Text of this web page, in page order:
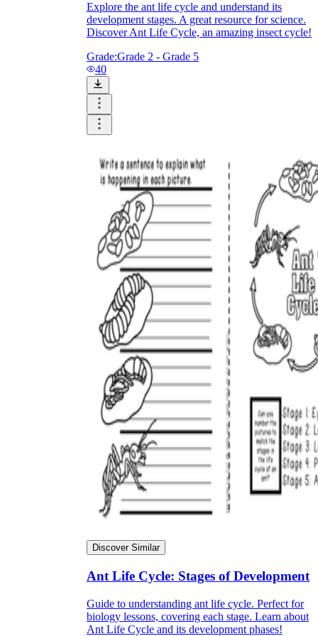
Explore the ant life cycle and understand its
development stages. A great resource for science.
Discover Ant Life Cycle, an amazing insect cycle!
Grade:Grade 2 - Grade 5
40
Discover Similar
Ant Life Cycle: Stages of Development
Guide to understanding ant life cycle. Perfect for
biology lessons, covering each stage. Learn about
Ant Life Cycle and its development phases!